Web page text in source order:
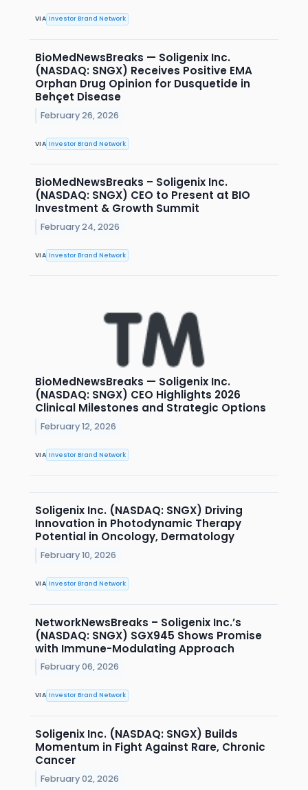
VIA Investor Brand Network
BioMedNewsBreaks — Soligenix Inc.
(NASDAQ: SNGX) Receives Positive EMA
Orphan Drug Opinion for Dusquetide in
Behçet Disease
February 26, 2026
VIA Investor Brand Network
BioMedNewsBreaks – Soligenix Inc.
(NASDAQ: SNGX) CEO to Present at BIO
Investment & Growth Summit
February 24, 2026
VIA Investor Brand Network
BioMedNewsBreaks — Soligenix Inc.
(NASDAQ: SNGX) CEO Highlights 2026
Clinical Milestones and Strategic Options
February 12, 2026
VIA Investor Brand Network
Soligenix Inc. (NASDAQ: SNGX) Driving
Innovation in Photodynamic Therapy
Potential in Oncology, Dermatology
February 10, 2026
VIA Investor Brand Network
NetworkNewsBreaks – Soligenix Inc.’s
(NASDAQ: SNGX) SGX945 Shows Promise
with Immune-Modulating Approach
February 06, 2026
VIA Investor Brand Network
Soligenix Inc. (NASDAQ: SNGX) Builds
Momentum in Fight Against Rare, Chronic
Cancer
February 02, 2026